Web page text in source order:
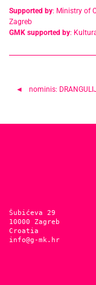
Supported by: Ministry of
Zagreb
GMK supported by:
Postnominis:
Šubićeva 29
10000 Zagreb
Croatia
info@g-mk.hr